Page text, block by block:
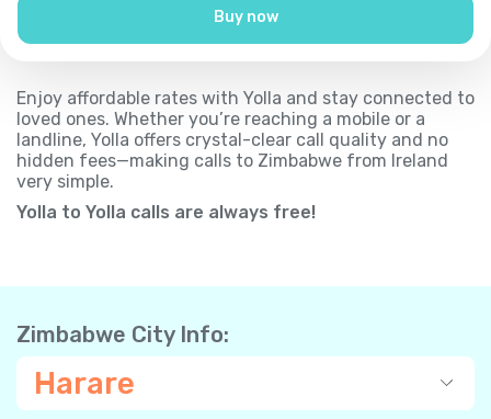
Buy now
Enjoy affordable rates with Yolla and stay connected to
loved ones. Whether you’re reaching a mobile or a
landline, Yolla offers crystal-clear call quality and no
hidden fees—making calls to Zimbabwe from Ireland
very simple.
Yolla to Yolla calls are always free!
Zimbabwe City Info:
Harare